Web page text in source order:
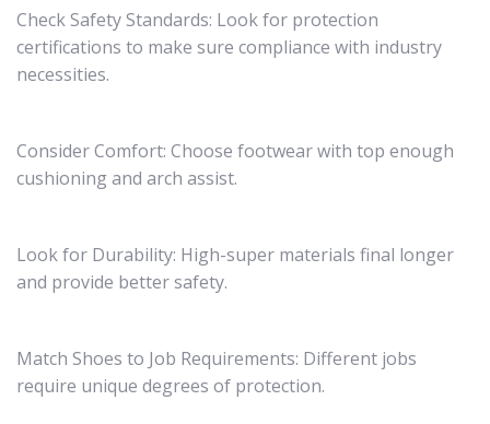
Check Safety Standards: Look for protection
certifications to make sure compliance with industry
necessities.
Consider Comfort: Choose footwear with top enough
cushioning and arch assist.
Look for Durability: High-super materials final longer
and provide better safety.
Match Shoes to Job Requirements: Different jobs
require unique degrees of protection.